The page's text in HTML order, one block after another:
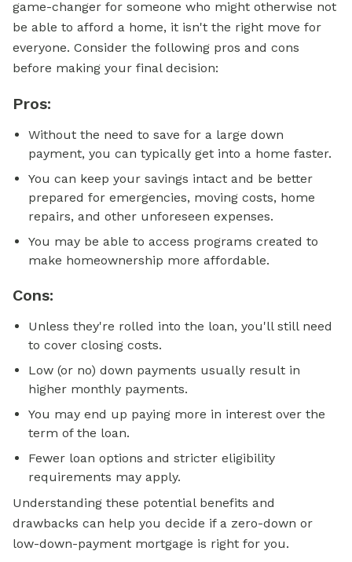
game-changer for someone who might otherwise not
be able to afford a home, it isn't the right move for
everyone. Consider the following pros and cons
before making your final decision:
Pros:
Without the need to save for a large down
payment, you can typically get into a home faster.
You can keep your savings intact and be better
prepared for emergencies, moving costs, home
repairs, and other unforeseen expenses.
You may be able to access programs created to
make homeownership more affordable.
Cons:
Unless they're rolled into the loan, you'll still need
to cover closing costs.
Low (or no) down payments usually result in
higher monthly payments.
You may end up paying more in interest over the
term of the loan.
Fewer loan options and stricter eligibility
requirements may apply.
Understanding these potential benefits and
drawbacks can help you decide if a zero-down or
low-down-payment mortgage is right for you.